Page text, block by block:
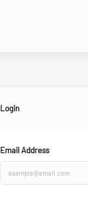
Login
Email Address